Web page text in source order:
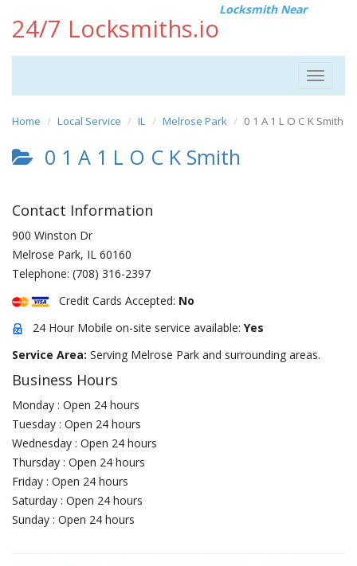
24/7 Locksmiths.io
Locksmith Near
Toggle
Home Local Service IL Melrose Park 0 1 A 1 L O C K Smith
0 1 A 1 L O C K Smith
Contact Information
900 Winston Dr
Melrose Park, IL 60160
Telephone: (708) 316-2397
Credit Cards Accepted: No
24 Hour Mobile on-site service available: Yes
Service Area: Serving Melrose Park and surrounding areas.
Business Hours
Monday : Open 24 hours
Tuesday : Open 24 hours
Wednesday : Open 24 hours
Thursday : Open 24 hours
Friday : Open 24 hours
Saturday : Open 24 hours
Sunday : Open 24 hours